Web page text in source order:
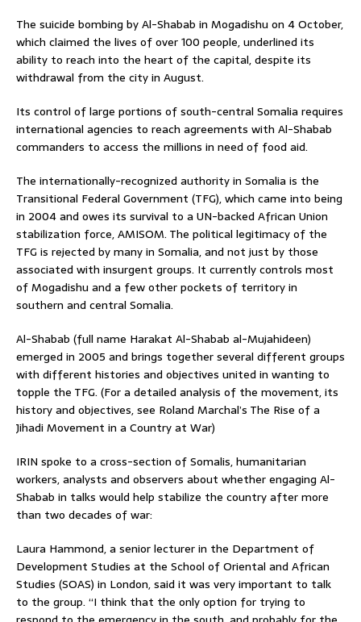
The suicide bombing by Al-Shabab in Mogadishu on 4 October,
which claimed the lives of over 100 people, underlined its
ability to reach into the heart of the capital, despite its
withdrawal from the city in August.
Its control of large portions of south-central Somalia requires
international agencies to reach agreements with Al-Shabab
commanders to access the millions in need of food aid.
The internationally-recognized authority in Somalia is the
Transitional Federal Government (TFG), which came into being
in 2004 and owes its survival to a UN-backed African Union
stabilization force, AMISOM. The political legitimacy of the
TFG is rejected by many in Somalia, and not just by those
associated with insurgent groups. It currently controls most
of Mogadishu and a few other pockets of territory in
southern and central Somalia.
Al-Shabab (full name Harakat Al-Shabab al-Mujahideen)
emerged in 2005 and brings together several different groups
with different histories and objectives united in wanting to
topple the TFG. (For a detailed analysis of the movement, its
history and objectives, see Roland Marchal’s The Rise of a
Jihadi Movement in a Country at War)
IRIN spoke to a cross-section of Somalis, humanitarian
workers, analysts and observers about whether engaging Al-
Shabab in talks would help stabilize the country after more
than two decades of war:
Laura Hammond, a senior lecturer in the Department of
Development Studies at the School of Oriental and African
Studies (SOAS) in London, said it was very important to talk
to the group. “I think that the only option for trying to